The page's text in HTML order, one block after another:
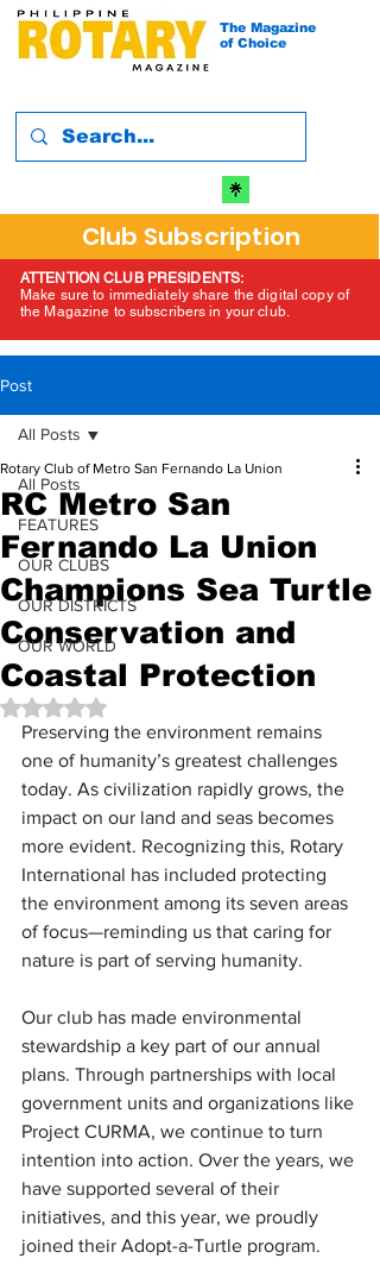
The Magazine
of Choice
Club Subscription
ATTENTION CLUB PRESIDENTS:
Make sure to immediately share the digital copy of
the Magazine to subscribers in your club.
Post
All Posts
FEATURES
OUR CLUBS
OUR DISTRICTS
OUR WORLD
All Posts
RC Metro San
Fernando La Union
Champions Sea Turtle
Conservation and
Coastal Protection
Rotary Club of Metro San Fernando La Union
Rated NaN out of 5 stars.
Preserving the environment remains
one of humanity’s greatest challenges
today. As civilization rapidly grows, the
impact on our land and seas becomes
more evident. Recognizing this, Rotary
International has included protecting
the environment among its seven areas
of focus—reminding us that caring for
nature is part of serving humanity.
Our club has made environmental
stewardship a key part of our annual
plans. Through partnerships with local
government units and organizations like
Project CURMA, we continue to turn
intention into action. Over the years, we
have supported several of their
initiatives, and this year, we proudly
joined their Adopt-a-Turtle program.